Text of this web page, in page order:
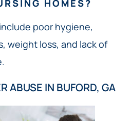
HOMES?
poor hygiene,
weight loss, and lack of
ABUSE IN BUFORD, GA